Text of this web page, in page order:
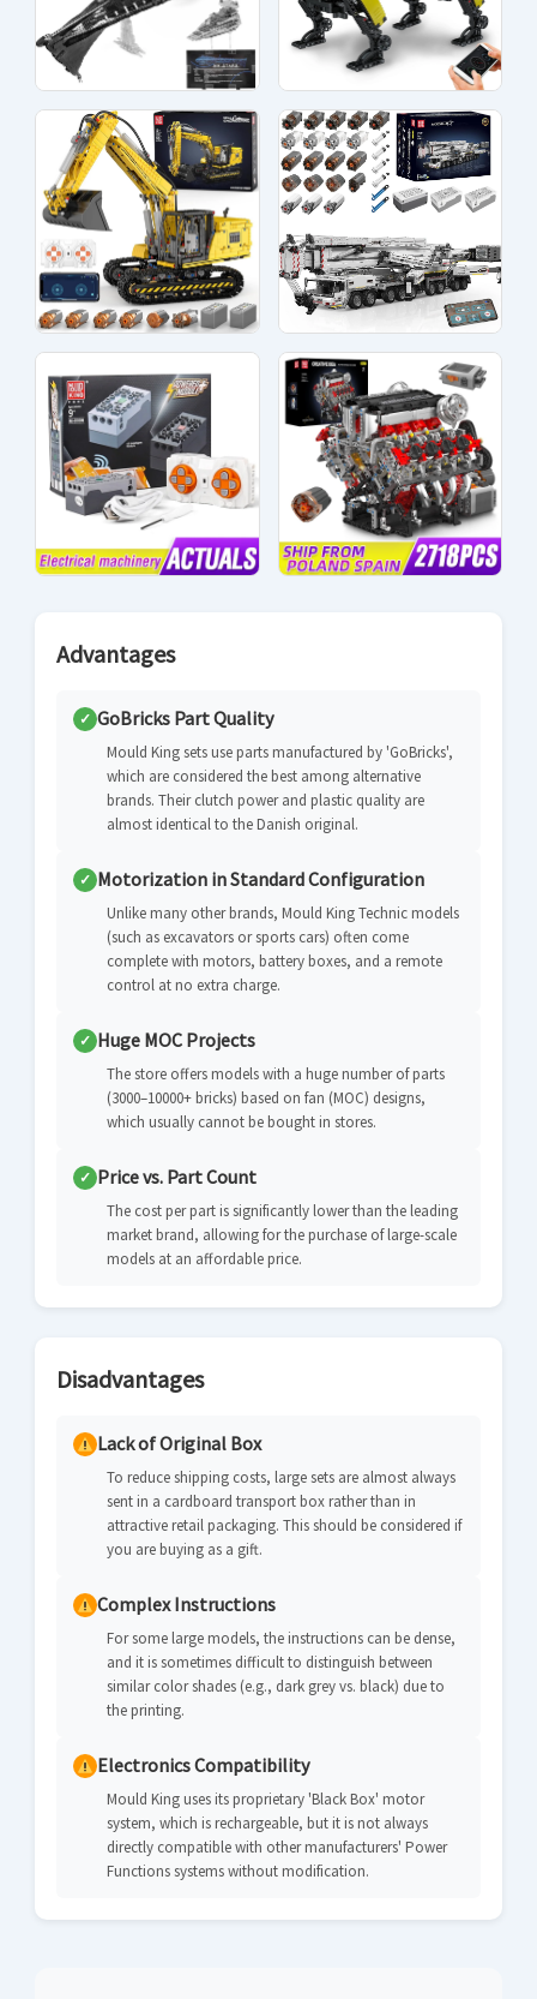
Advantages
✓ GoBricks Part Quality
Mould King sets use parts manufactured by 'GoBricks',
which are considered the best among alternative
brands. Their clutch power and plastic quality are
almost identical to the Danish original.
✓ Motorization in Standard Configuration
Unlike many other brands, Mould King Technic models
(such as excavators or sports cars) often come
complete with motors, battery boxes, and a remote
control at no extra charge.
✓ Huge MOC Projects
The store offers models with a huge number of parts
(3000–10000+ bricks) based on fan (MOC) designs,
which usually cannot be bought in stores.
✓ Price vs. Part Count
The cost per part is significantly lower than the leading
market brand, allowing for the purchase of large-scale
models at an affordable price.
Disadvantages
Lack of Original Box
To reduce shipping costs, large sets are almost always
sent in a cardboard transport box rather than in
attractive retail packaging. This should be considered if
you are buying as a gift.
Complex Instructions
For some large models, the instructions can be dense,
and it is sometimes difficult to distinguish between
similar color shades (e.g., dark grey vs. black) due to
the printing.
Electronics Compatibility
Mould King uses its proprietary 'Black Box' motor
system, which is rechargeable, but it is not always
directly compatible with other manufacturers' Power
Functions systems without modification.